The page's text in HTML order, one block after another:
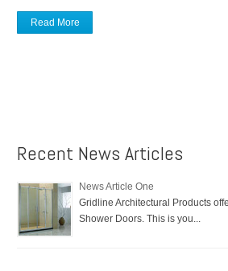
Read More
Recent News Articles
News Article One
Gridline Architectural Products
Shower Doors. This is you...